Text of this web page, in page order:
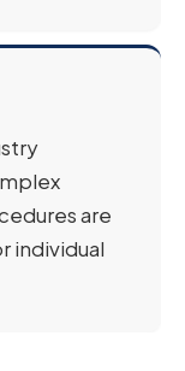
are
individual